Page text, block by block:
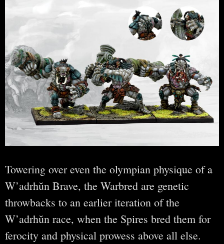
Towering over even the olympian physique of a
W’adrhŭn Brave, the Warbred are genetic
throwbacks to an earlier iteration of the
W’adrhŭn race, when the Spires bred them for
ferocity and physical prowess above all else.